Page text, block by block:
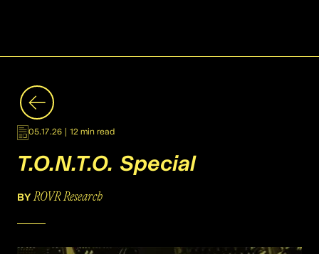
05.17.26 12 min read
T.O.N.T.O. Special
BY ROVR Research